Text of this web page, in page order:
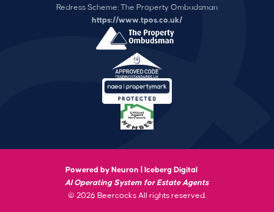
Redress Scheme: The Property Ombudsman
https://www.tpos.co.uk/
Powered by Neuron |
Iceberg Digital
AI Operating System for Estate Agents
© 2026 Beercocks All rights reserved.